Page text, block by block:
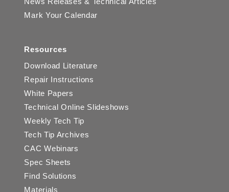
Mark Your Calendar
Resources
Download Literature
Repair Instructions
White Papers
Technical Online Slideshows
Weekly Tech Tip
Tech Tip Archives
CAC Webinars
Spec Sheets
Find Solutions
Materials